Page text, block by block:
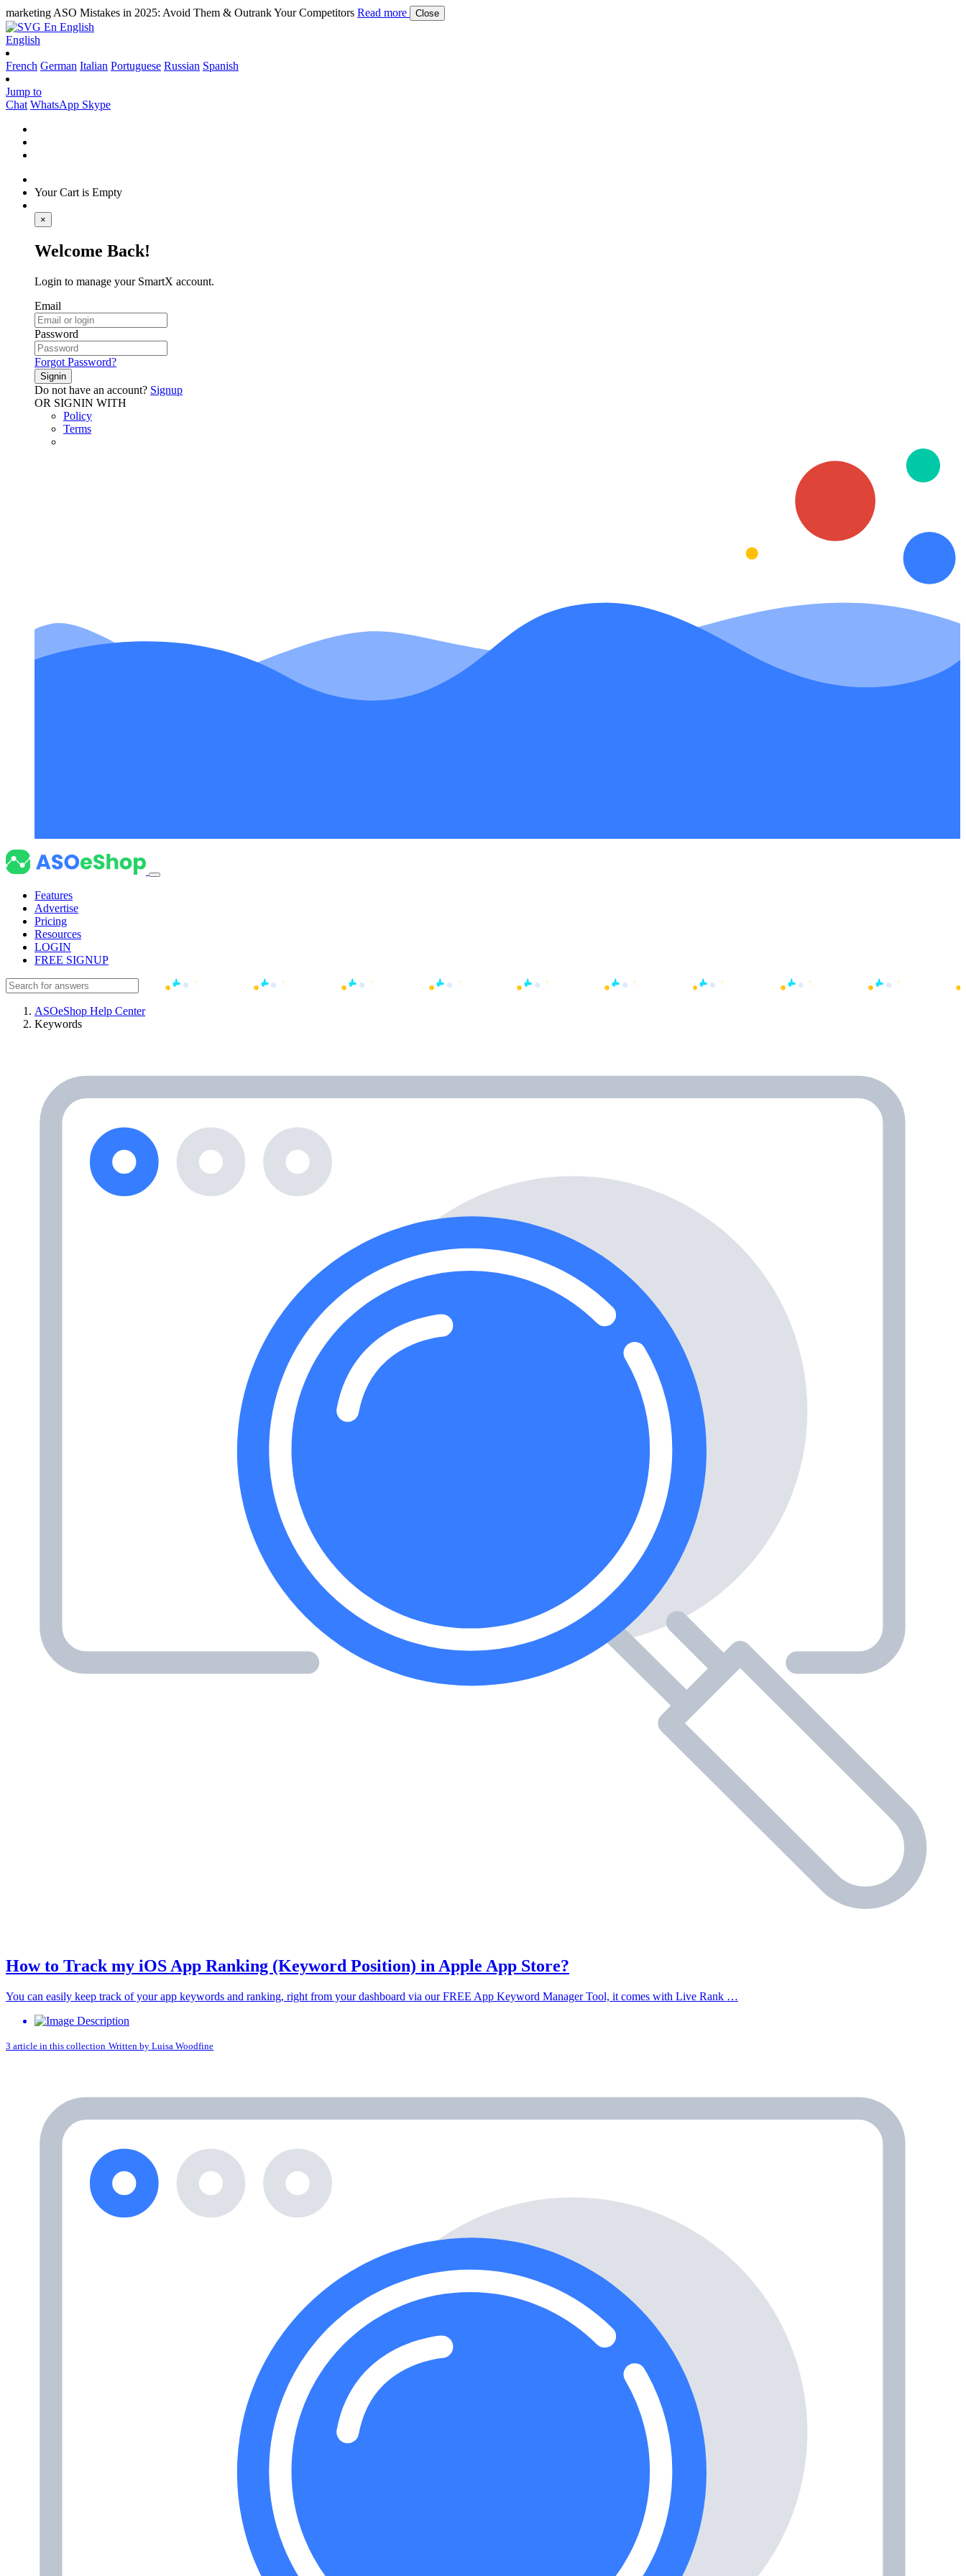
marketing ASO Mistakes in 2025: Avoid Them & Outrank Your Competitors Read more Close
En English
English
French German Italian Portuguese Russian Spanish
Jump to
Chat WhatsApp Skype
Your Cart is Empty
×
Welcome Back!
Login to manage your SmartX account.
Email
Password
Forgot Password?
Signin
Do not have an account? Signup
OR SIGNIN WITH
Policy
Terms
Features
Advertise
Pricing
Resources
LOGIN
FREE SIGNUP
ASOeShop Help Center
Keywords
How to Track my iOS App Ranking (Keyword Position) in Apple App Store?
You can easily keep track of your app keywords and ranking, right from your dashboard via our FREE App Keyword Manager Tool, it comes with Live Rank …
3 article in this collection Written by Luisa Woodfine